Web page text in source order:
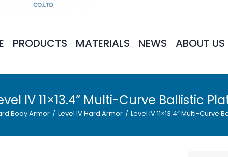
PRODUCTS MATERIALS NEWS ABOUT US
IV 11×13.4” Multi-Curve Ballistic
Body Armor / Level IV Hard Armor / Level IV 11×13.4” Multi-Curve